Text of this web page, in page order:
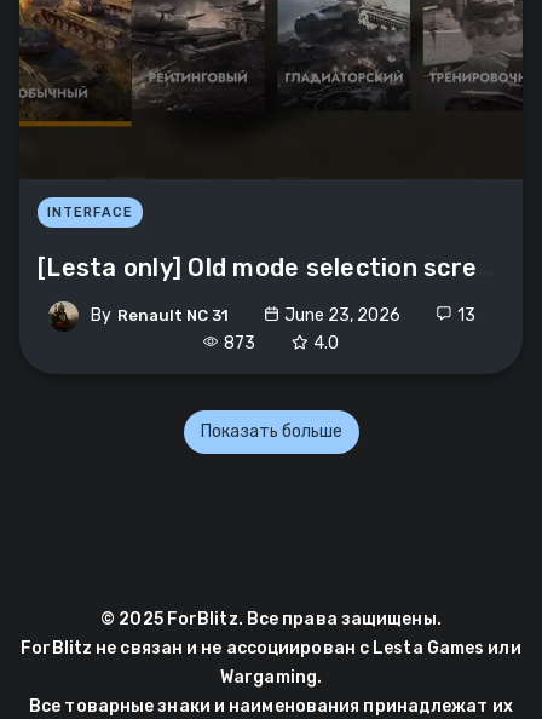
INTERFACE
By Renault NC 31 June 23, 2026
13
873
4.0
Показать больше
© 2025 ForBlitz. Все права защищены.
ForBlitz не связан и не ассоциирован с Lesta Games или
Wargaming.
Все товарные знаки и наименования принадлежат их